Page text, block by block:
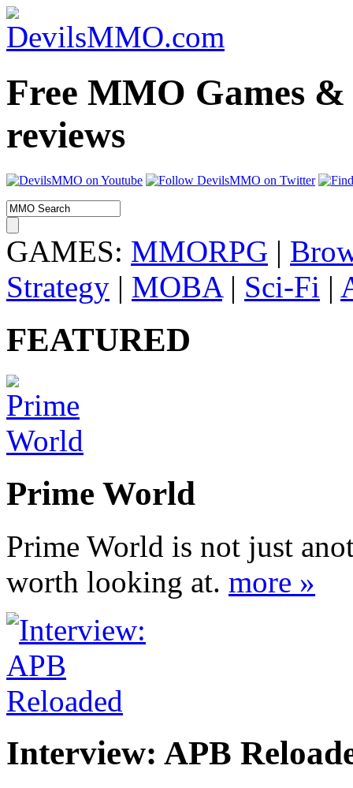
Free MMO Games
reviews
GAMES: MMORPG |
Strategy | MOBA| Sci-Fi |
FEATURED
Prime World
Prime World is not just
worth looking at. more »
Interview: APB